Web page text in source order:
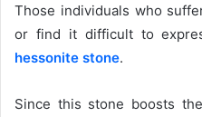
Those individuals who
or find it difficult to
hessonite stone.
Since this stone boosts